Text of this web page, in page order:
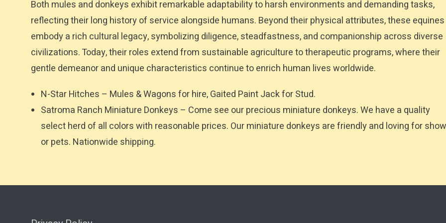
Both mules and donkeys exhibit remarkable adaptability to harsh environments and demanding tasks,
reflecting their long history of service alongside humans. Beyond their physical attributes, these equines
embody a rich cultural legacy, symbolizing diligence, steadfastness, and companionship across diverse
civilizations. Today, their roles extend from sustainable agriculture to therapeutic programs, where their
gentle demeanor and unique characteristics continue to enrich human lives worldwide.
N-Star Hitches – Mules & Wagons for hire, Gaited Paint Jack for Stud.
Satroma Ranch Miniature Donkeys – Come see our precious miniature donkeys. We have a quality
select herd of all colors with reasonable prices. Our miniature donkeys are friendly and loving for show
or pets. Nationwide shipping.